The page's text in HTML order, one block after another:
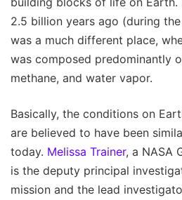
2.5 billion years ago (during
was a much different place,
was composed predominantly
methane, and water vapor.
Basically, the conditions on
are believed to have been
today. Melissa Trainer, a NASA
is the deputy principal
mission and the lead